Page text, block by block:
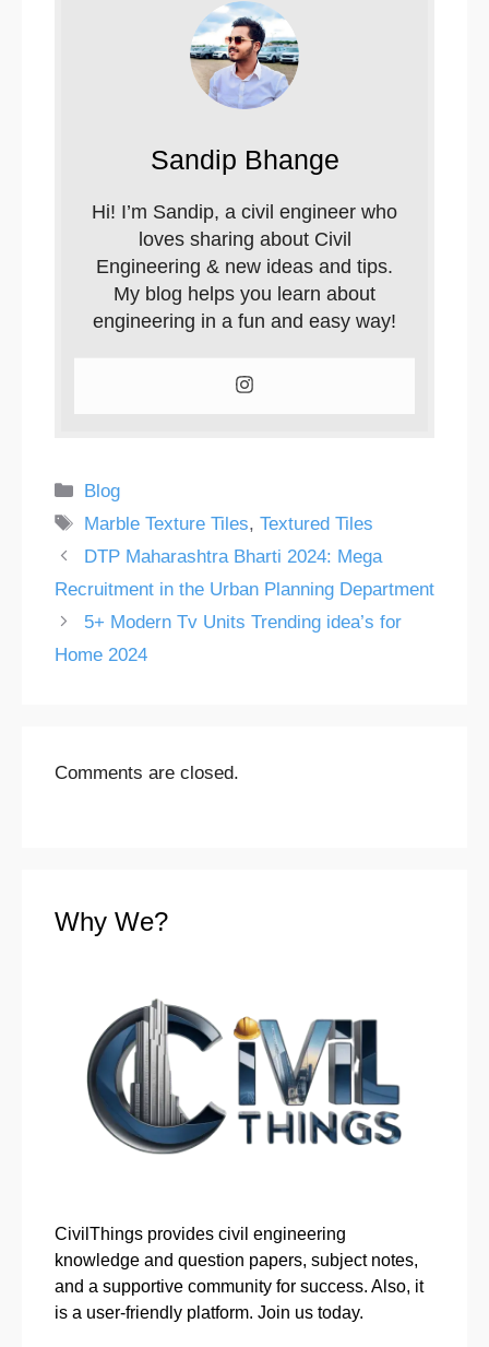
Sandip Bhange
Hi! I’m Sandip, a civil engineer who
loves sharing about Civil
Engineering & new ideas and tips.
My blog helps you learn about
engineering in a fun and easy way!
Categories
Blog
Tags
Marble Texture Tiles,Textured Tiles
DTP Maharashtra Bharti 2024: Mega
Recruitment in the Urban Planning Department
5+ Modern Tv Units Trending idea’s for
Home 2024
Comments are closed.
Why We?
CivilThings provides civil engineering
knowledge and question papers, subject notes,
and a supportive community for success. Also, it
is a user-friendly platform. Join us today.